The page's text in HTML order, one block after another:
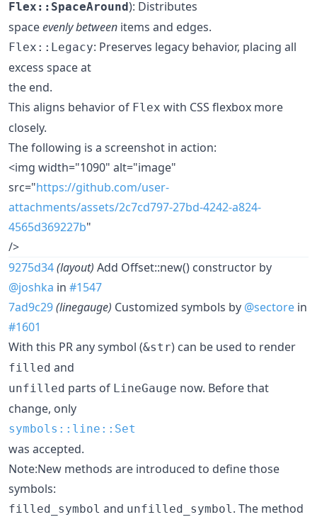
Flex::SpaceAround): Distributes
spaceevenly between items and edges.
Flex::Legacy: Preserves legacy behavior, placing all
excess space at
the end.
This aligns behavior of Flex with CSS flexbox more
closely.
The following is a screenshot in action:
<img width="1090" alt="image"
src="https://github.com/user-
attachments/assets/2c7cd797-27bd-4242-a824-
4565d369227b"
/>
9275d34(layout) Add Offset::new() constructor by
@joshka in #1547
7ad9c29(linegauge) Customized symbols by @sectore in
#1601
With this PR any symbol (&str) can be used to render
filled and
unfilled parts of LineGauge now. Before that
change, only
symbols::line::Set
was accepted.
Note:New methods are introduced to define those
symbols:
filled_symbol and unfilled_symbol . The method